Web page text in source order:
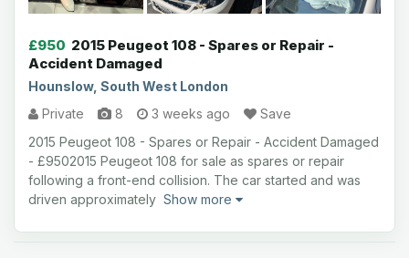
£950 2015 Peugeot 108 - Spares or Repair -
Accident Damaged
Hounslow, South West London
Private
8 3 weeks ago
Save
2015 Peugeot 108 - Spares or Repair - Accident Damaged
- £9502015 Peugeot 108 for sale as spares or repair
following a front-end collision. The car started and was
driven approximately Show more